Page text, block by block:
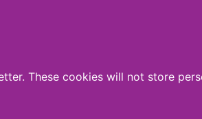
These cookies will not store